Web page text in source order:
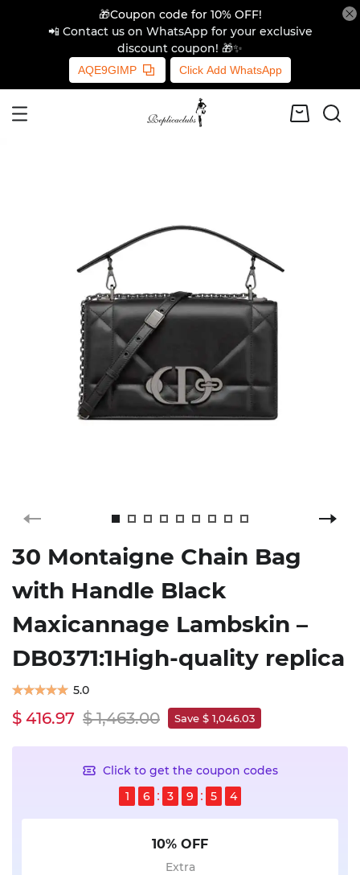
🎁Coupon code for 10% OFF!
📲 Contact us on WhatsApp for your exclusive
discount coupon! 🎁✨
AQE9GIMP Click Add WhatsApp
30 Montaigne Chain Bag
with Handle Black
Maxicannage Lambskin –
DB0371:1High-quality replica
5.0
$ 416.97 $ 1,463.00 Save $ 1,046.03
Click to get the coupon codes
1
6 3 9 5 4
10% OFF
Extra